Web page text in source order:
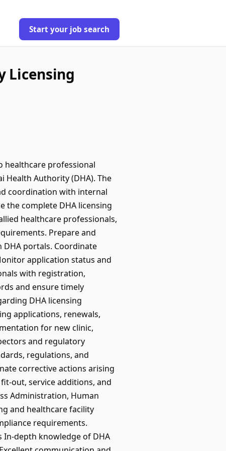
Start your job search
Licensing
healthcare professional
Health Authority (DHA). The
coordination with internal
the complete DHA licensing
healthcare professionals,
Prepare and
portals. Coordinate
application status and
with registration,
and ensure timely
DHA licensing
applications, renewals,
for new clinic,
and regulatory
regulations, and
corrective actions arising
out, service additions, and
Administration, Human
and healthcare facility
requirements.
In-depth knowledge of DHA